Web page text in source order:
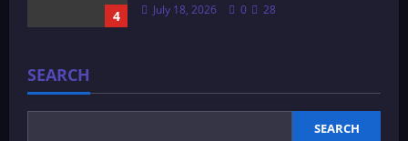
4 July 18, 2026 0 28
SEARCH
SEARCH